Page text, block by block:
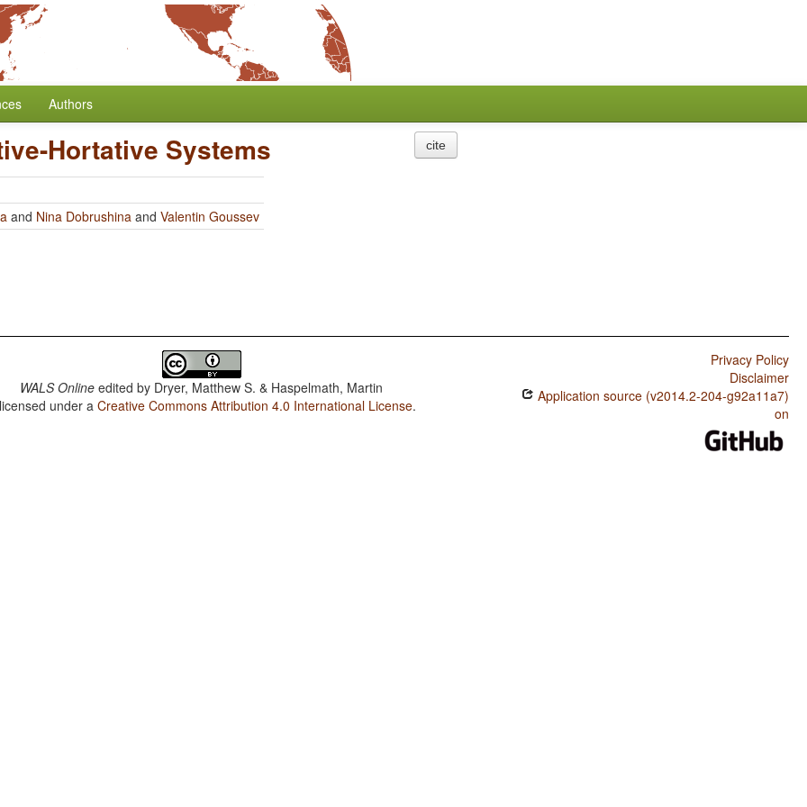
Authors
Hortative Systems
and Nina Dobrushina and Valentin Goussev
cite
WALS Online edited by Dryer, Matthew S. & Haspelmath, Martin
under aCreative Commons Attribution 4.0 International License.
Privacy Policy
Disclaimer
Application source (v2014.2-204-g92a11a7)
on